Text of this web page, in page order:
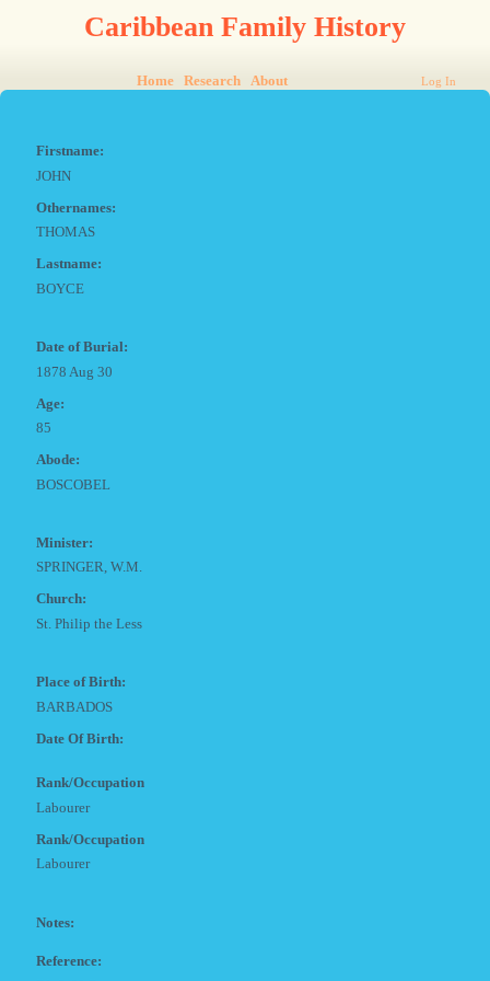
Caribbean Family History
Home Research About Log In
Firstname:
JOHN
Othernames:
THOMAS
Lastname:
BOYCE
Date of Burial:
1878 Aug 30
Age:
85
Abode:
BOSCOBEL
Minister:
SPRINGER, W.M.
Church:
St. Philip the Less
Place of Birth:
BARBADOS
Date Of Birth:
Rank/Occupation
Labourer
Rank/Occupation
Labourer
Notes:
Reference: